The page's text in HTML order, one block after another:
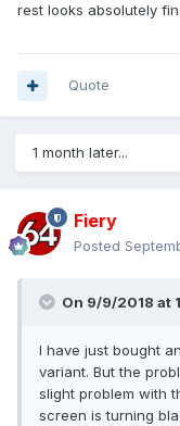
rest looks absolutely
Quote
1 month later...
Fiery
Posted
On 9/9/2018 at
I have just bought
variant. But the
slight problem with
screen is turning